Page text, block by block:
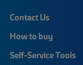
Contact Us
How to buy
Self-Service Tools